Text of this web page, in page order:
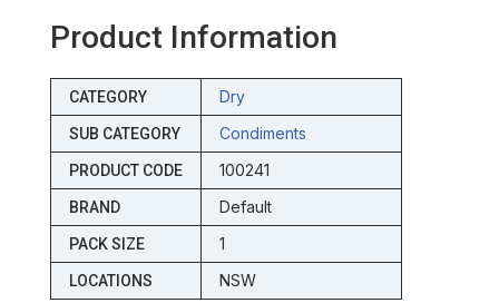
Product Information
CATEGORY Dry
SUB CATEGORY Condiments
PRODUCT CODE 100241
BRAND Default
PACK SIZE 1
LOCATIONS NSW